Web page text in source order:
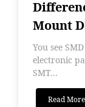
Mount
You see
electronic
SMT...
Read More